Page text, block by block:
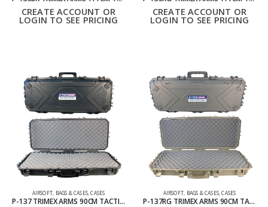
CREATE ACCOUNT OR
LOGIN TO SEE PRICING
CREATE ACCOUNT OR
LOGIN TO SEE PRICING
AIRSOFT BAGS & CASES,CASES
P-137 TRIMEX ARMS 90CM TACTICAL HARD CARRYING CASE WITH WHEELS BLACK
AIRSOFT BAGS & CASES,CASES
P-137RG TRIMEX ARMS 90CM TACTICAL HARD CARRYING CASE WITH WHEELS RANGER GREEN